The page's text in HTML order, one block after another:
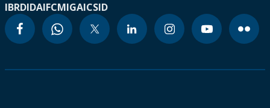
IBRDIDAIFCMIGAICSID